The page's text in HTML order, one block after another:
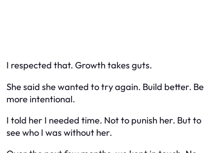
I respected that. Growth takes guts.
She said she wanted to try again. Build better. Be
more intentional.
I told her I needed time. Not to punish her. But to
see who I was without her.